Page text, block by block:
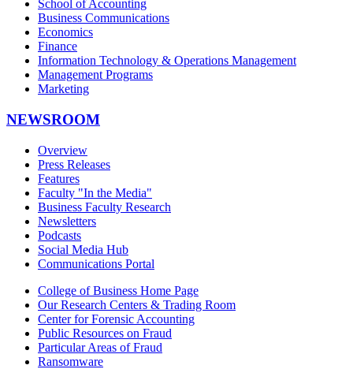
School of Accounting
Business Communications
Economics
Finance
Information Technology & Operations Management
Management Programs
Marketing
NEWSROOM
Overview
Press Releases
Features
Faculty "In the Media"
Business Faculty Research
Newsletters
Podcasts
Social Media Hub
Communications Portal
College of Business Home Page
Our Research Centers & Trading Room
Center for Forensic Accounting
Public Resources on Fraud
Particular Areas of Fraud
Ransomware